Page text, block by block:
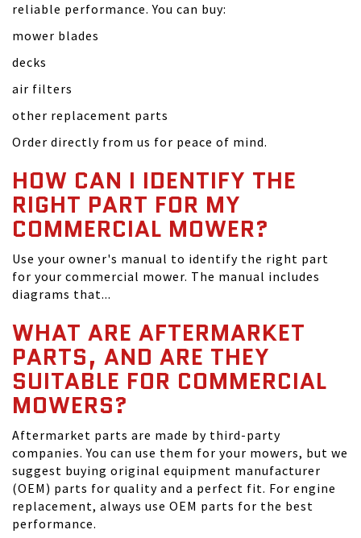
reliable performance. You can buy:
mower blades
decks
air filters
other replacement parts
Order directly from us for peace of mind.
HOW CAN I IDENTIFY THE
RIGHT PART FOR MY
COMMERCIAL MOWER?
Use your owner's manual to identify the right part
for your commercial mower. The manual includes
diagrams that...
WHAT ARE AFTERMARKET
PARTS, AND ARE THEY
SUITABLE FOR COMMERCIAL
MOWERS?
Aftermarket parts are made by third-party
companies. You can use them for your mowers, but we
suggest buying original equipment manufacturer
(OEM) parts for quality and a perfect fit. For engine
replacement, always use OEM parts for the best
performance.